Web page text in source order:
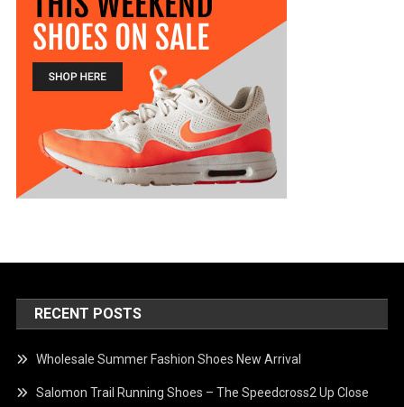
RECENT POSTS
Wholesale Summer Fashion Shoes New Arrival
Salomon Trail Running Shoes – The Speedcross2 Up Close